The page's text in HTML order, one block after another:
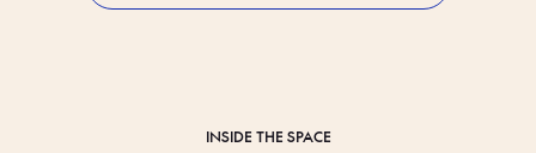
INSIDE THE SPACE